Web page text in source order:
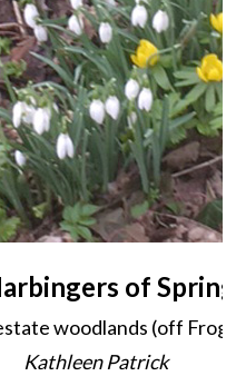
of Spring
woodlands (off
Kathleen Patrick